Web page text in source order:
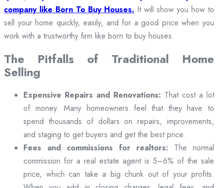
company like Born To Buy Houses. It will show you how to
sell your home quickly, easily, and for a good price when you
work with a trustworthy firm like born to buy houses.
The Pitfalls of Traditional Home
Selling
Expensive Repairs and Renovations: That cost a lot
of money. Many homeowners feel that they have to
spend thousands of dollars on repairs, improvements,
and staging to get buyers and get the best price.
Fees and commissions for realtors: The normal
commission for a real estate agent is 5–6% of the sale
price, which can take a big chunk out of your profits.